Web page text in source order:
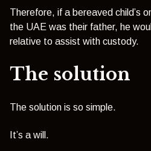
Therefore, if a bereaved child’s
the UAE was their father, he
relative to assist with custody.
The solution
The solution is so simple.
It’s a will.